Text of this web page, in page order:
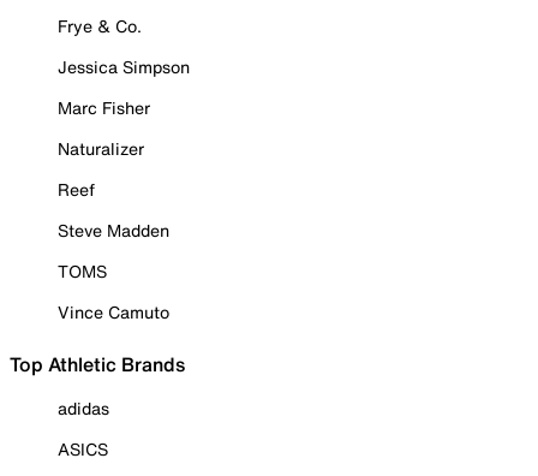
Frye & Co.
Jessica Simpson
Marc Fisher
Naturalizer
Reef
Steve Madden
TOMS
Vince Camuto
Top Athletic Brands
adidas
ASICS